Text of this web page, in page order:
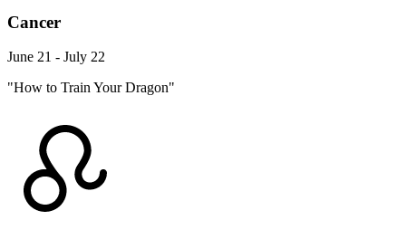
Cancer
June 21 - July 22
"How to Train Your Dragon"